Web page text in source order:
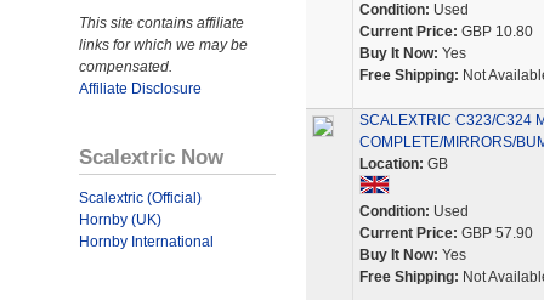
This site contains affiliate
links for which we may be
compensated.
Affiliate Disclosure
Scalextric Now
Scalextric (Official)
Hornby (UK)
Hornby International
Condition: Used
Current Price: GBP 10.80
Buy It Now: Yes
Free Shipping: Not
SCALEXTRIC C323/C324
COMPLETE/MIRRORS/
Location: GB
Condition: Used
Current Price: GBP 57.90
Buy It Now: Yes
Free Shipping: Not